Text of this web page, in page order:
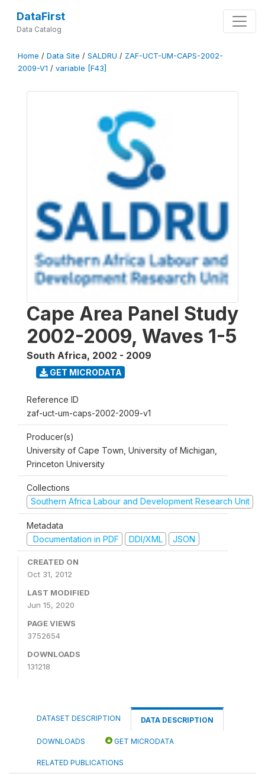
DataFirst
Data Catalog
Home / Data Site / SALDRU / ZAF-UCT-UM-CAPS-2002-
2009-V1 / variable [F43]
Cape Area Panel Study
2002-2009, Waves 1-5
South Africa, 2002 - 2009
GET MICRODATA
Reference ID
zaf-uct-um-caps-2002-2009-v1
Producer(s)
University of Cape Town, University of Michigan,
Princeton University
Collections
Southern Africa Labour and Development Research Unit
Metadata
Documentation in PDF
DDI/XML JSON
CREATED ON
Oct 31, 2012
LAST MODIFIED
Jun 15, 2020
PAGE VIEWS
3752654
DOWNLOADS
131218
DATASET DESCRIPTION DATA DESCRIPTION
DOWNLOADS GET MICRODATA
RELATED PUBLICATIONS